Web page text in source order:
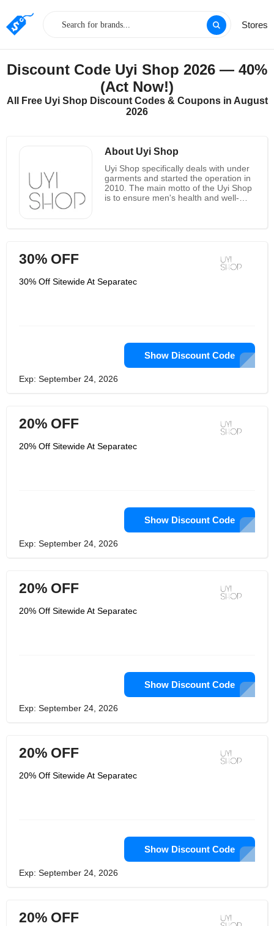
Stores
Discount Code Uyi Shop 2026 — 40%
(Act Now!)
All Free Uyi Shop Discount Codes & Coupons in August
2026
About Uyi Shop
Uyi Shop specifically deals with under
garments and started the operation in
2010. The main motto of the Uyi Shop
is to ensure men's health and well-
makes every product different and of
high quality. On buying two underwear
10% off on the overall bill. Another
30% OFF
30% Off Sitewide At Separatec
Show Discount Code
Exp: September 24, 2026
20% OFF
20% Off Sitewide At Separatec
Show Discount Code
Exp: September 24, 2026
20% OFF
20% Off Sitewide At Separatec
Show Discount Code
Exp: September 24, 2026
20% OFF
20% Off Sitewide At Separatec
Show Discount Code
Exp: September 24, 2026
20% OFF